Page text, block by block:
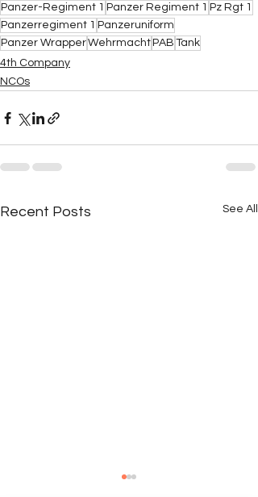
Panzer-Regiment 1 Panzer Regiment 1 Pz Rgt 1
Panzerregiment 1 Panzeruniform
Panzer WrapperWehrmacht PAB Tank
4th Company
NCOs
Recent Posts See All